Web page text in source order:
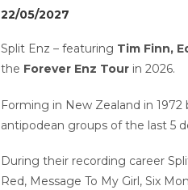
22/05/2027
Split Enz – featuring Tim Finn,
the Forever Enz Tour in 2026.
Forming in New Zealand in
antipodean groups of the last 5
During their recording career
Red, Message To My Girl, Six